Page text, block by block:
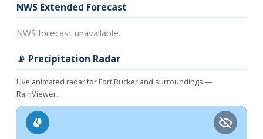
NWS Extended Forecast
NWS forecast unavailable.
📡 Precipitation Radar
Live animated radar for Fort Rucker and surroundings —
RainViewer.